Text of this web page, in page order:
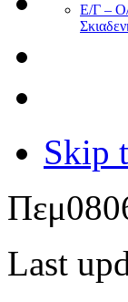
Ε/Γ –
Skip
Πεμ08
Last